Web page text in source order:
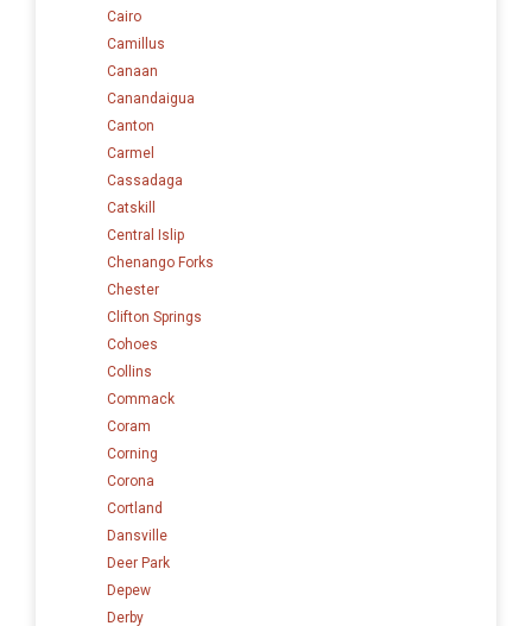
Cairo
Camillus
Canaan
Canandaigua
Canton
Carmel
Cassadaga
Catskill
Central Islip
Chenango Forks
Chester
Clifton Springs
Cohoes
Collins
Commack
Coram
Corning
Corona
Cortland
Dansville
Deer Park
Depew
Derby